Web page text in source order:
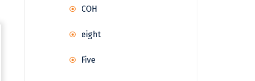
COH
eight
Five